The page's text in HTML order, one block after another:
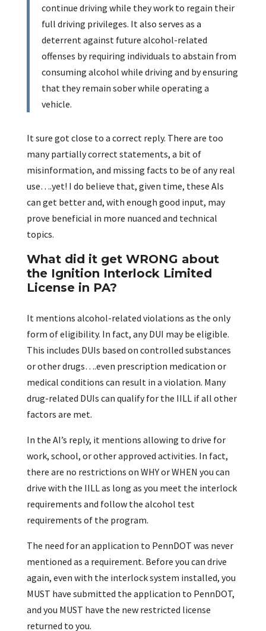
continue driving while they work to regain their
full driving privileges. It also serves as a
deterrent against future alcohol-related
offenses by requiring individuals to abstain from
consuming alcohol while driving and by ensuring
that they remain sober while operating a
vehicle.
It sure got close to a correct reply. There are too
many partially correct statements, a bit of
misinformation, and missing facts to be of any real
use….yet! I do believe that, given time, these AIs
can get better and, with enough good input, may
prove beneficial in more nuanced and technical
topics.
What did it get WRONG about
the Ignition Interlock Limited
License in PA?
It mentions alcohol-related violations as the only
form of eligibility. In fact, any DUI may be eligible.
This includes DUIs based on controlled substances
or other drugs….even prescription medication or
medical conditions can result in a violation. Many
drug-related DUIs can qualify for the IILL if all other
factors are met.
In the AI’s reply, it mentions allowing to drive for
work, school, or other approved activities. In fact,
there are no restrictions on WHY or WHEN you can
drive with the IILL as long as you meet the interlock
requirements and follow the alcohol test
requirements of the program.
The need for an application to PennDOT was never
mentioned as a requirement. Before you can drive
again, even with the interlock system installed, you
MUST have submitted the application to PennDOT,
and you MUST have the new restricted license
returned to you.